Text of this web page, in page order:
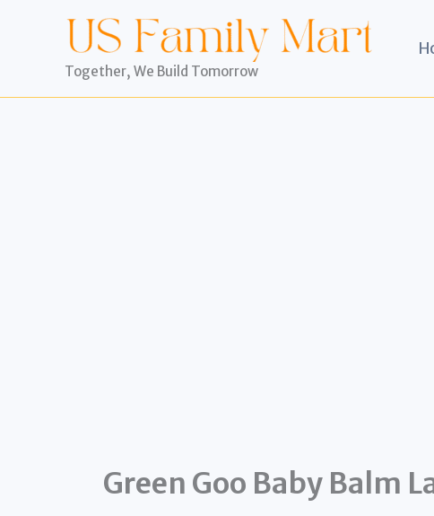
Together, We Build Tomorrow
Green Goo Baby Balm